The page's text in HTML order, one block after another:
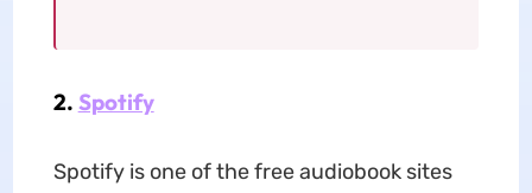
2. Spotify
Spotify is one of the free audiobook sites